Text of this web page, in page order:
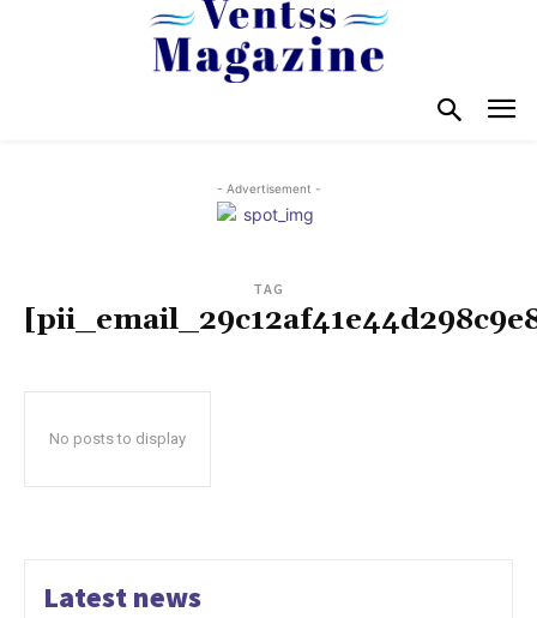
- Advertisement -
TAG
No posts to display
Latest news